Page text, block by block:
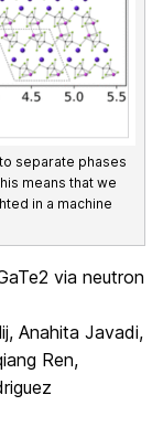
separate phases
means that we
in a machine
via neutron
Anahita Javadi,
Ren,